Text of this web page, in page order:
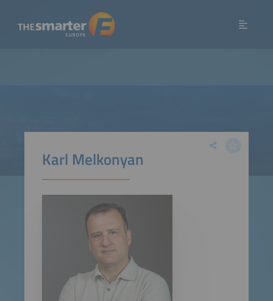
Karl Melkonyan